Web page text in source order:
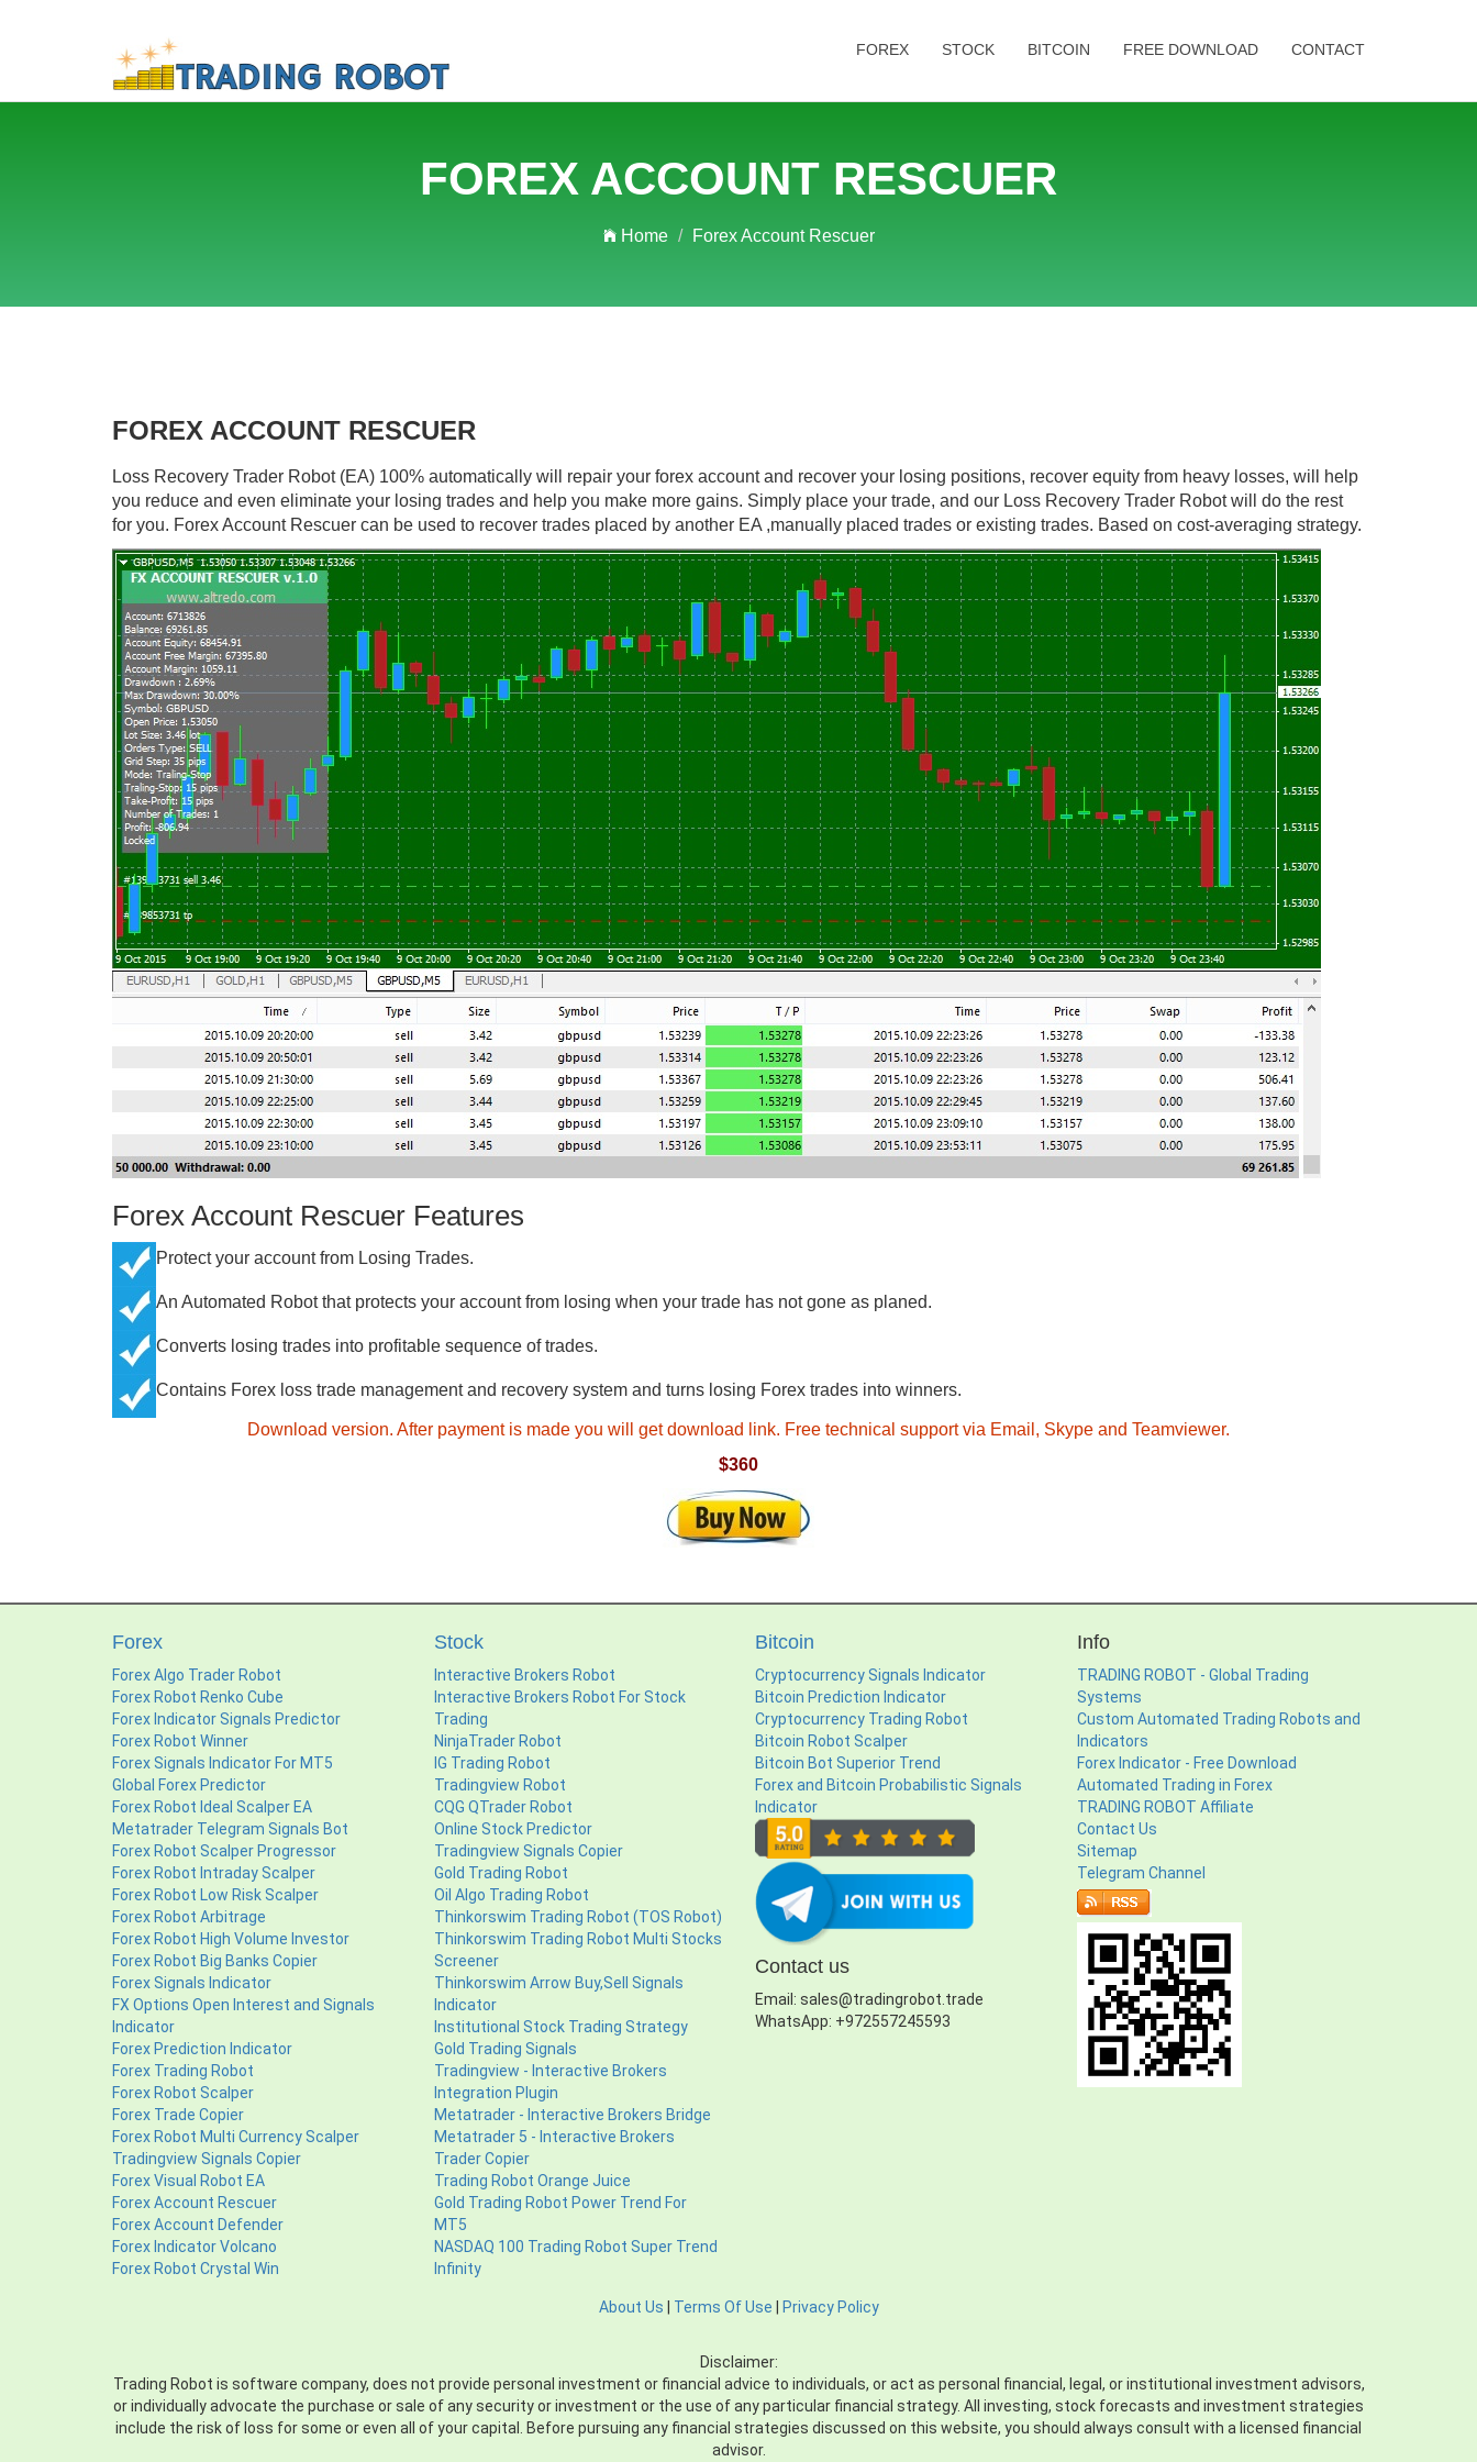
FOREX STOCK BITCOIN FREE DOWNLOAD CONTACT
FOREX ACCOUNT RESCUER
Home Forex Account Rescuer
FOREX ACCOUNT RESCUER
Loss Recovery Trader Robot (EA) 100% automatically will repair your forex account and recover your losing positions, recover equity from heavy losses, will help
you reduce and even eliminate your losing trades and help you make more gains. Simply place your trade, and our Loss Recovery Trader Robot will do the rest
for you. Forex Account Rescuer can be used to recover trades placed by another EA ,manually placed trades or existing trades. Based on cost-averaging strategy.
Forex Account Rescuer Features
Protect your account from Losing Trades.
An Automated Robot that protects your account from losing when your trade has not gone as planed.
Converts losing trades into profitable sequence of trades.
Contains Forex loss trade management and recovery system and turns losing Forex trades into winners.
Download version. After payment is made you will get download link. Free technical support via Email, Skype and Teamviewer.
$360
Forex
Forex Algo Trader Robot
Forex Robot Renko Cube
Forex Indicator Signals Predictor
Forex Robot Winner
Forex Signals Indicator For MT5
Global Forex Predictor
Forex Robot Ideal Scalper EA
Metatrader Telegram Signals Bot
Forex Robot Scalper Progressor
Forex Robot Intraday Scalper
Forex Robot Low Risk Scalper
Forex Robot Arbitrage
Forex Robot High Volume Investor
Forex Robot Big Banks Copier
Forex Signals Indicator
FX Options Open Interest and Signals
Indicator
Forex Prediction Indicator
Forex Trading Robot
Forex Robot Scalper
Forex Trade Copier
Forex Robot Multi Currency Scalper
Tradingview Signals Copier
Forex Visual Robot EA
Forex Account Rescuer
Forex Account Defender
Forex Indicator Volcano
Forex Robot Crystal Win
Stock
Interactive Brokers Robot
Interactive Brokers Robot For Stock
Trading
NinjaTrader Robot
IG Trading Robot
Tradingview Robot
CQG QTrader Robot
Online Stock Predictor
Tradingview Signals Copier
Gold Trading Robot
Oil Algo Trading Robot
Thinkorswim Trading Robot (TOS Robot)
Thinkorswim Trading Robot Multi Stocks
Screener
Thinkorswim Arrow Buy,Sell Signals
Indicator
Institutional Stock Trading Strategy
Gold Trading Signals
Tradingview - Interactive Brokers
Integration Plugin
Metatrader - Interactive Brokers Bridge
Metatrader 5 - Interactive Brokers
Trader Copier
Trading Robot Orange Juice
Gold Trading Robot Power Trend For
MT5
NASDAQ 100 Trading Robot Super Trend
Infinity
Bitcoin
Cryptocurrency Signals Indicator
Bitcoin Prediction Indicator
Cryptocurrency Trading Robot
Bitcoin Robot Scalper
Bitcoin Bot Superior Trend
Forex and Bitcoin Probabilistic Signals
Indicator
Contact us
Email: sales@tradingrobot.trade
WhatsApp: +972557245593
Info
TRADING ROBOT - Global Trading
Systems
Custom Automated Trading Robots and
Indicators
Forex Indicator - Free Download
Automated Trading in Forex
TRADING ROBOT Affiliate
Contact Us
Sitemap
Telegram Channel
About Us Terms Of Use Privacy Policy
Disclaimer:
Trading Robot is software company, does not provide personal investment or financial advice to individuals, or act as personal financial, legal, or institutional investment advisors,
or individually advocate the purchase or sale of any security or investment or the use of any particular financial strategy. All investing, stock forecasts and investment strategies
include the risk of loss for some or even all of your capital. Before pursuing any financial strategies discussed on this website, you should always consult with a licensed financial
advisor.